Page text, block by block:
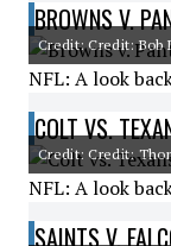
BROWNS V.
Credit: Credit: Bob
NFL: A look
COLT VS.
Credit: Credit:
NFL: A look
SAINTS V.